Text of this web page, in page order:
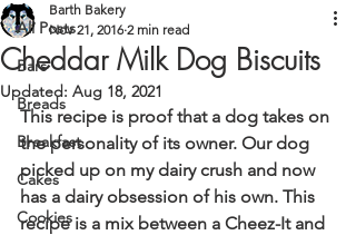
All Posts
Bars
Breads
Breakfast
Cakes
Cookies
Cheddar Milk Dog Biscuits
Barth Bakery
Nov 21, 2016 2 min read
Updated: Aug 18, 2021
This recipe is proof that a dog takes on
the personality of its owner. Our dog
picked up on my dairy crush and now
has a dairy obsession of his own. This
recipe is a mix between a Cheez-It and